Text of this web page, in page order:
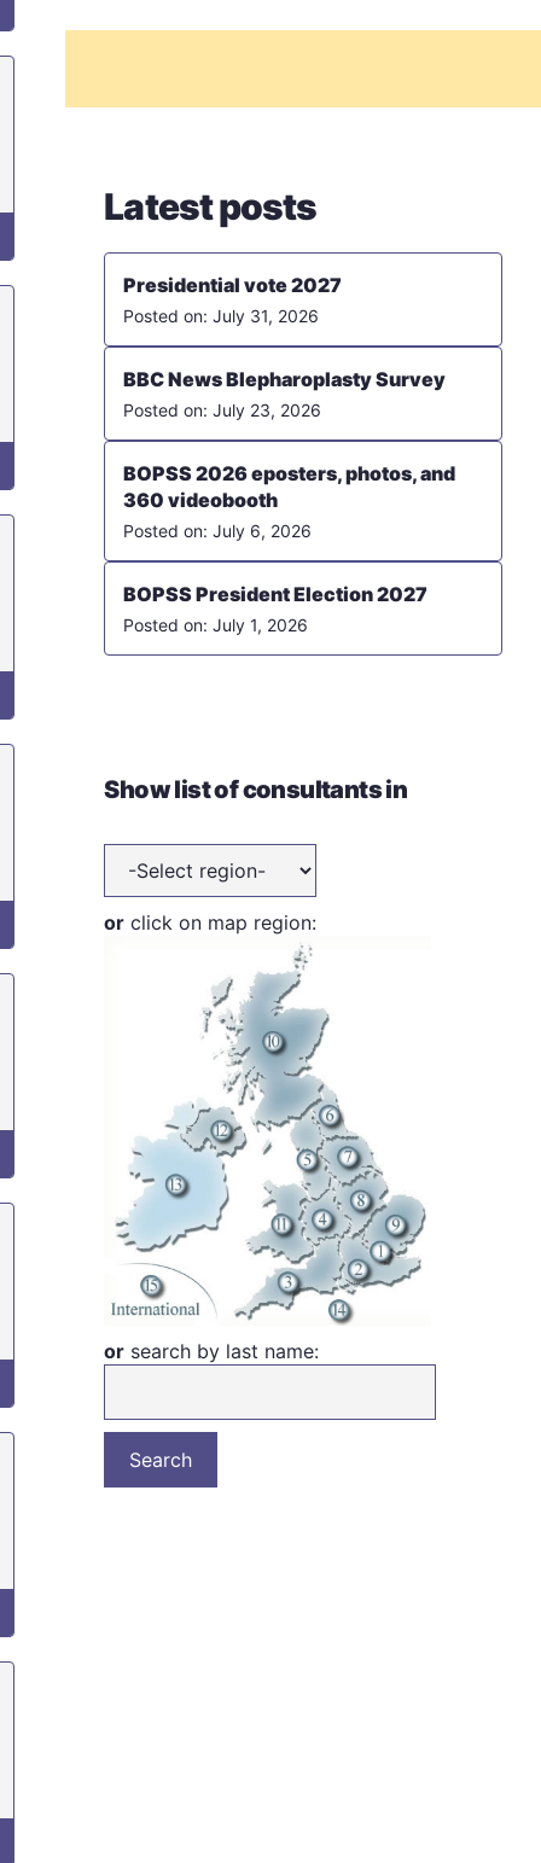
Latest posts
Presidential vote 2027
July 31, 2026
BBC News Blepharoplasty Survey
July 23, 2026
BOPSS 2026 eposters, photos, and
360 videobooth
July 6, 2026
BOPSS President Election 2027
July 1, 2026
Show list of consultants in
or click on map region:
or search by last name: